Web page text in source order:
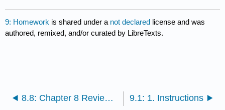
9: Homework is shared under a not declared license and was
authored, remixed, and/or curated by LibreTexts.
8.8: Chapter 8 Review Questions 9.1: 1. Instructions